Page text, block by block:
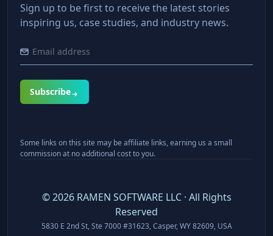
Sign up to be first to receive the latest stories
inspiring us, case studies, and industry news.
Subscribe
Some links on this site may be affiliate links, earning us a small
commission at no additional cost to you.
©2026RAMEN SOFTWARE LLC · All Rights
Reserved
5830 E 2nd St, Ste 7000 #31623, Casper, WY 82609, USA